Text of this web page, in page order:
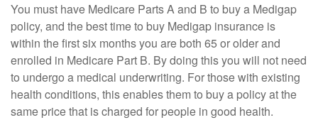
You must have Medicare Parts A and B to buy a Medigap
policy, and the best time to buy Medigap insurance is
within the first six months you are both 65 or older and
enrolled in Medicare Part B. By doing this you will not need
to undergo a medical underwriting. For those with existing
health conditions, this enables them to buy a policy at the
same price that is charged for people in good health.